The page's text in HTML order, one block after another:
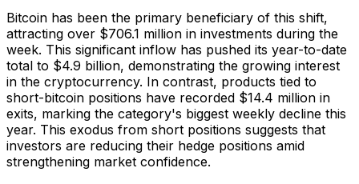
Bitcoin has been the primary beneficiary of this shift,
attracting over $706.1 million in investments during the
week. This significant inflow has pushed its year-to-date
total to $4.9 billion, demonstrating the growing interest
in the cryptocurrency. In contrast, products tied to
short-bitcoin positions have recorded $14.4 million in
exits, marking the category's biggest weekly decline this
year. This exodus from short positions suggests that
investors are reducing their hedge positions amid
strengthening market confidence.